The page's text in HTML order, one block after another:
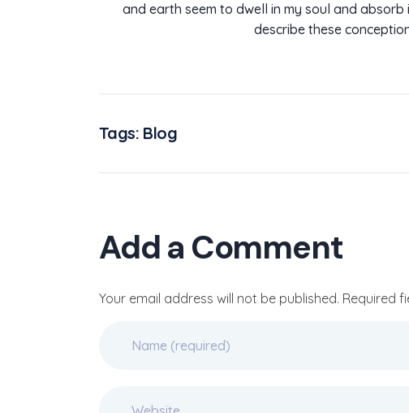
and earth seem to dwell in my soul and
describe these
Tags: Blog
Add a Comment
Your email address will not be published. Required